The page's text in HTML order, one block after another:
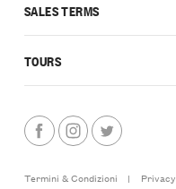
SALES TERMS
TOURS
Termini & Condizioni | Privacy